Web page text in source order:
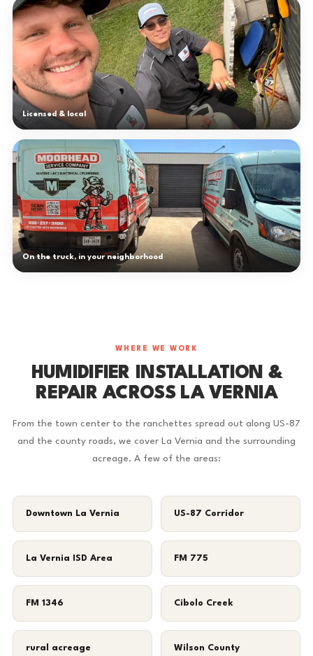
Licensed & local
On the truck, in your neighborhood
WHERE WE WORK
HUMIDIFIER INSTALLATION &
REPAIR ACROSS LA VERNIA
From the town center to the ranchettes spread out along US-87
and the county roads, we cover La Vernia and the surrounding
acreage. A few of the areas:
Downtown La Vernia US-87 Corridor
La Vernia ISD Area FM 775
FM 1346 Cibolo Creek
rural acreage Wilson County